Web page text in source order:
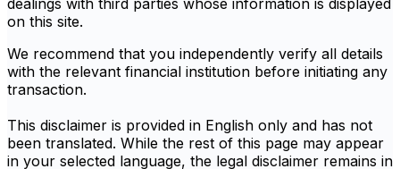
dealings with third parties whose information is displayed
on this site.
We recommend that you independently verify all details
with the relevant financial institution before initiating any
transaction.
This disclaimer is provided in English only and has not
been translated. While the rest of this page may appear
in your selected language, the legal disclaimer remains in